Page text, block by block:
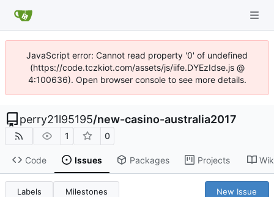
JavaScript error: Cannot read property '0' of undefined
(https://code.tczkiot.com/assets/js/iife.DYEzIdse.js @
4:100636). Open browser console to see more details.
perry21l95195/new-casino-australia2017
1 0
Code Issues Packages Projects
Labels Milestones New Issue